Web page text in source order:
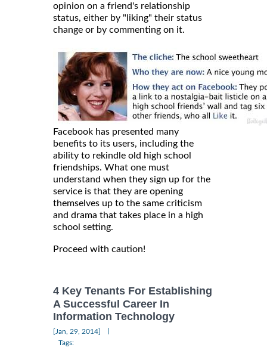
opinion on a friend's relationship
status, either by "liking" their status
change or by commenting on it.
Facebook has presented many
benefits to its users, including the
ability to rekindle old high school
friendships. What one must
understand when they sign up for the
service is that they are opening
themselves up to the same criticism
and drama that takes place in a high
school setting.
Proceed with caution!
4 Key Tenants For Establishing
A Successful Career In
Information Technology
[Jan, 29, 2014]
Tags: